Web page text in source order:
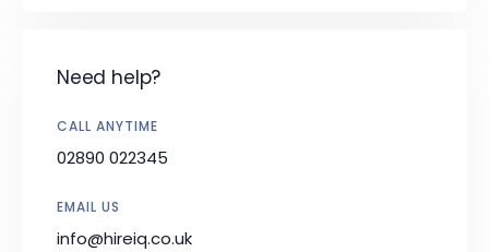
Need help?
CALL ANYTIME
02890 022345
EMAIL US
info@hireiq.co.uk